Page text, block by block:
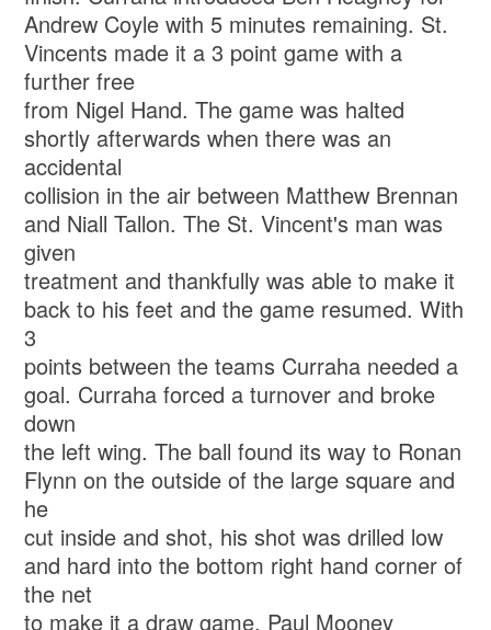
Andrew Coyle with 5 minutes remaining. St.
Vincents made it a 3 point game with a
further free
from Nigel Hand. The game was halted
shortly afterwards when there was an
accidental
collision in the air between Matthew Brennan
and Niall Tallon. The St. Vincent's man was
given
treatment and thankfully was able to make it
back to his feet and the game resumed. With
3
points between the teams Curraha needed a
goal. Curraha forced a turnover and broke
down
the left wing. The ball found its way to Ronan
Flynn on the outside of the large square and
he
cut inside and shot, his shot was drilled low
and hard into the bottom right hand corner of
the net
to make it a draw game. Paul Mooney